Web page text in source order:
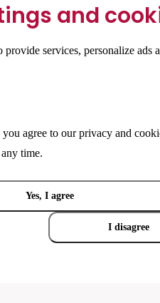
and
provide services, personalize ads
agree to ourprivacy and
time.
Yes, I agree
I disagree